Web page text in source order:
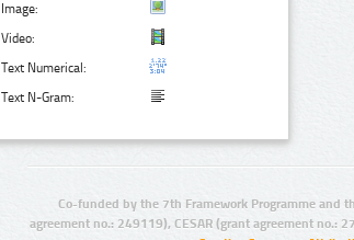
Image:
Video:
Text Numerical:
Text N-Gram:
Co-funded by the 7th Framework Programme and
agreement no.: 249119), CESAR (grant agreement no.: